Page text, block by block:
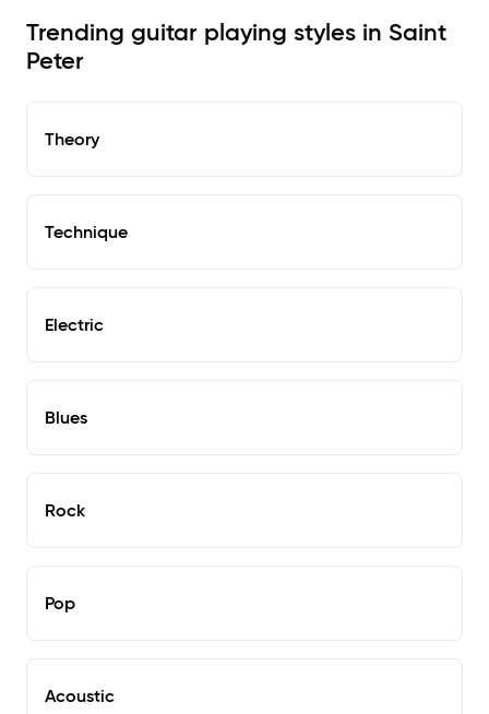
Trending guitar playing styles in Saint
Peter
Theory
Technique
Electric
Blues
Rock
Pop
Acoustic